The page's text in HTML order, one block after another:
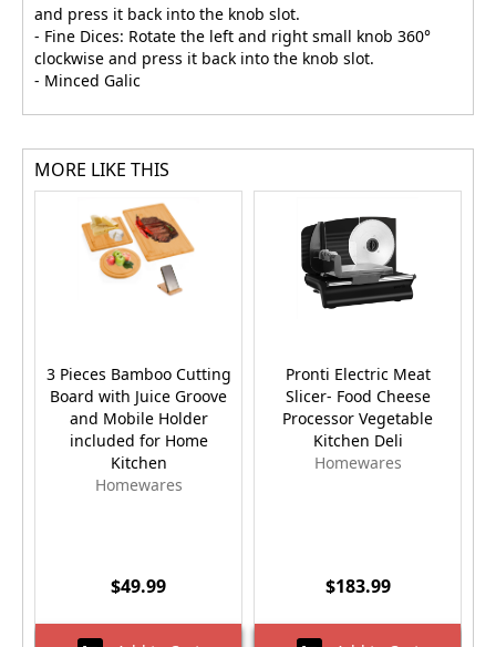
and press it back into the knob slot.
- Fine Dices: Rotate the left and right small knob 360°
clockwise and press it back into the knob slot.
- Minced Galic
MORE LIKE THIS
3 Pieces Bamboo Cutting
Board with Juice Groove
and Mobile Holder
included for Home
Kitchen
Homewares
$49.99
Pronti Electric Meat
Slicer- Food Cheese
Processor Vegetable
Kitchen Deli
Homewares
$183.99